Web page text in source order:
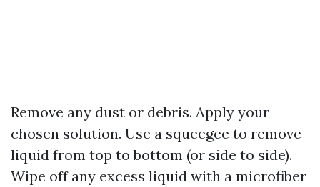
Remove any dust or debris. Apply your
chosen solution. Use a squeegee to remove
liquid from top to bottom (or side to side).
Wipe off any excess liquid with a microfiber